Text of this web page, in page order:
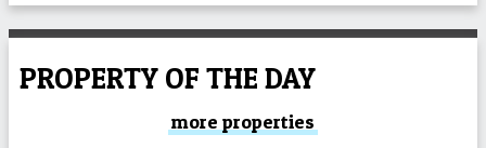
PROPERTY OF THE DAY
more properties